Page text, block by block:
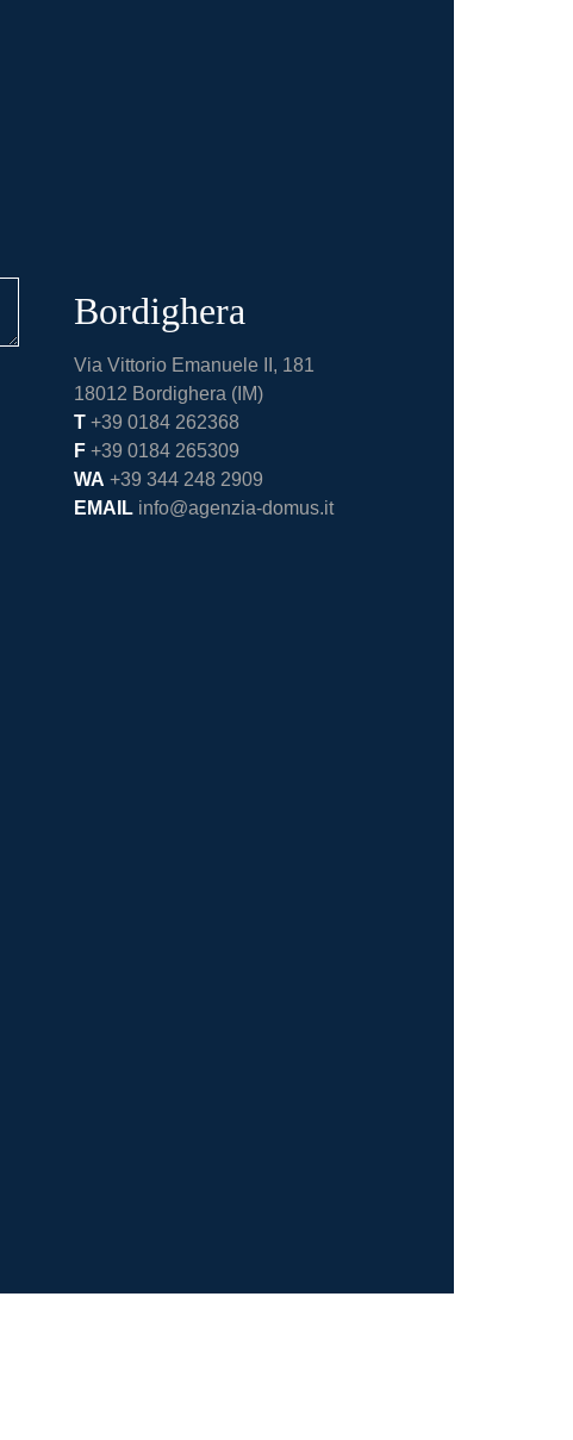
Bordighera
Via Vittorio Emanuele II, 181
18012 Bordighera (IM)
T+39 0184 262368
F+39 0184 265309
WA +39 344 248 2909
EMAILinfo@agenzia-domus.it